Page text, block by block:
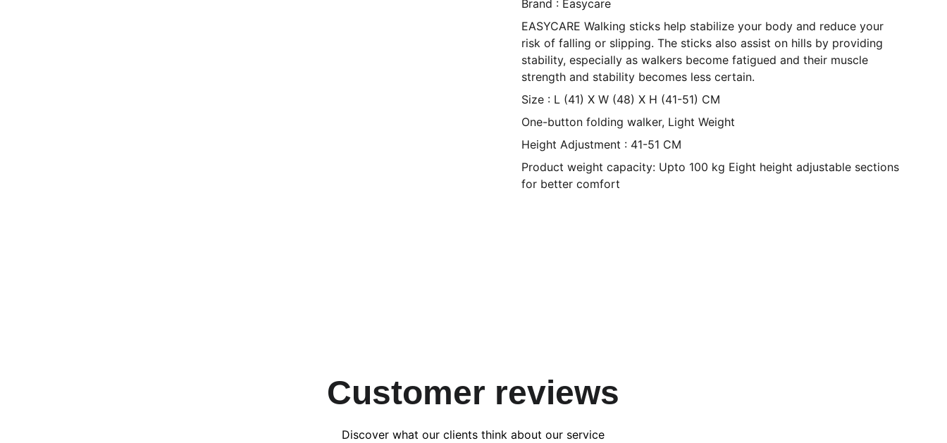
Brand : Easycare
EASYCARE Walking sticks help stabilize your body and reduce your
risk of falling or slipping. The sticks also assist on hills by providing
stability, especially as walkers become fatigued and their muscle
strength and stability becomes less certain.
Size : L (41) X W (48) X H (41-51) CM
One-button folding walker, Light Weight
Height Adjustment : 41-51 CM
Product weight capacity: Upto 100 kg Eight height adjustable sections
for better comfort
Customer reviews
Discover what our clients think about our service